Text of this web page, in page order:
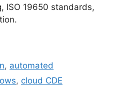
ISO 19650 standards,
, automated
, cloud CDE